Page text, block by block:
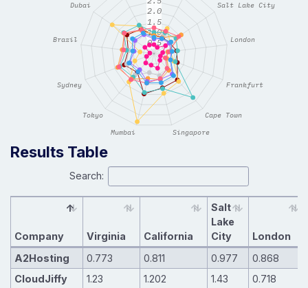
Results Table
Search:
Company Virginia California
Salt
Lake
City
London
A2Hosting
0.773 0.811 0.977
0.868
CloudJiffy
1.23 1.202 1.43 0.718